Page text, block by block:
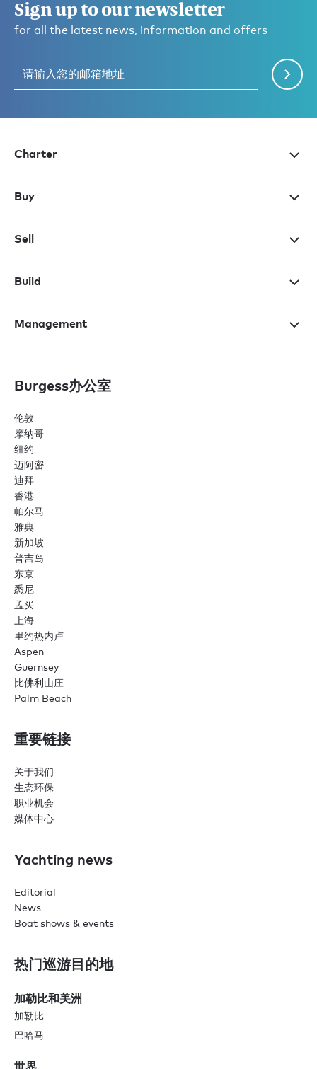
Sign up to our newsletter
for all the latest news, information and offers
Charter
Buy
Sell
Build
Management
Burgess办公室
伦敦
摩纳哥
纽约
迈阿密
迪拜
香港
帕尔马
雅典
新加坡
普吉岛
东京
悉尼
孟买
上海
里约热内卢
Aspen
Guernsey
比佛利山庄
Palm Beach
重要链接
关于我们
生态环保
职业机会
媒体中心
Yachting news
Editorial
News
Boat shows & events
热门巡游目的地
加勒比和美洲
加勒比
巴哈马